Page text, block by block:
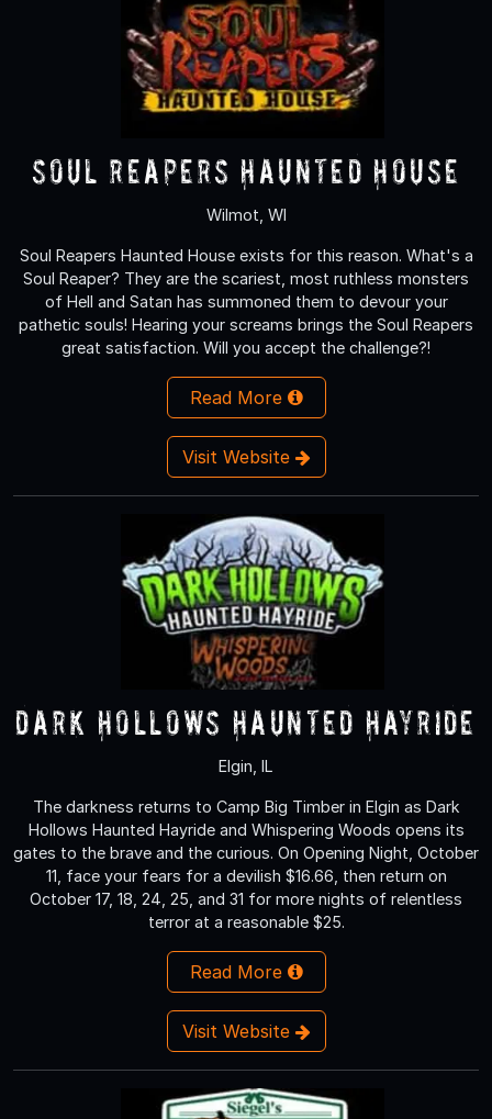
Soul Reapers Haunted House
Wilmot, WI
Soul Reapers Haunted House exists for this reason. What's a
Soul Reaper? They are the scariest, most ruthless monsters
of Hell and Satan has summoned them to devour your
pathetic souls! Hearing your screams brings the Soul Reapers
great satisfaction. Will you accept the challenge?!
Read More
Visit Website
Dark Hollows Haunted Hayride
Elgin, IL
The darkness returns to Camp Big Timber in Elgin as Dark
Hollows Haunted Hayride and Whispering Woods opens its
gates to the brave and the curious. On Opening Night, October
11, face your fears for a devilish $16.66, then return on
October 17, 18, 24, 25, and 31 for more nights of relentless
terror at a reasonable $25.
Read More
Visit Website